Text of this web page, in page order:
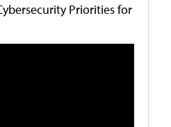
Priorities for